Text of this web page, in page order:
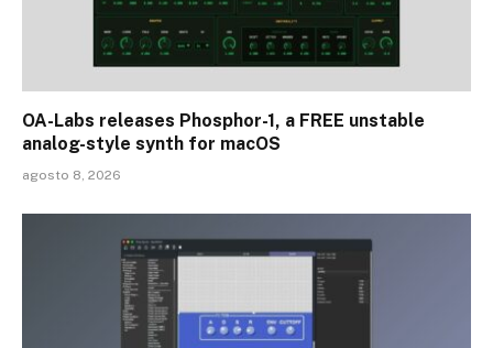
OA-Labs releases Phosphor-1, a FREE unstable
analog-style synth for macOS
agosto 8, 2026